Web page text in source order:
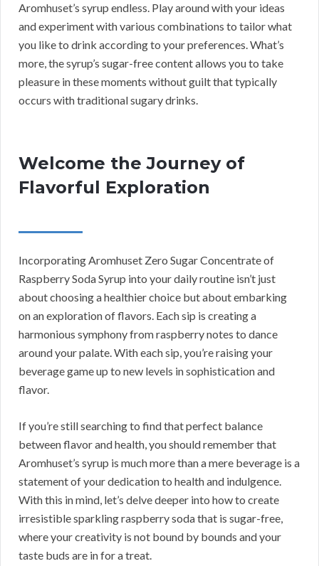
Aromhuset’s syrup endless. Play around with your ideas
and experiment with various combinations to tailor what
you like to drink according to your preferences. What’s
more, the syrup’s sugar-free content allows you to take
pleasure in these moments without guilt that typically
occurs with traditional sugary drinks.
Welcome the Journey of
Flavorful Exploration
Incorporating Aromhuset Zero Sugar Concentrate of
Raspberry Soda Syrup into your daily routine isn’t just
about choosing a healthier choice but about embarking
on an exploration of flavors. Each sip is creating a
harmonious symphony from raspberry notes to dance
around your palate. With each sip, you’re raising your
beverage game up to new levels in sophistication and
flavor.
If you’re still searching to find that perfect balance
between flavor and health, you should remember that
Aromhuset’s syrup is much more than a mere beverage is a
statement of your dedication to health and indulgence.
With this in mind, let’s delve deeper into how to create
irresistible sparkling raspberry soda that is sugar-free,
where your creativity is not bound by bounds and your
taste buds are in for a treat.